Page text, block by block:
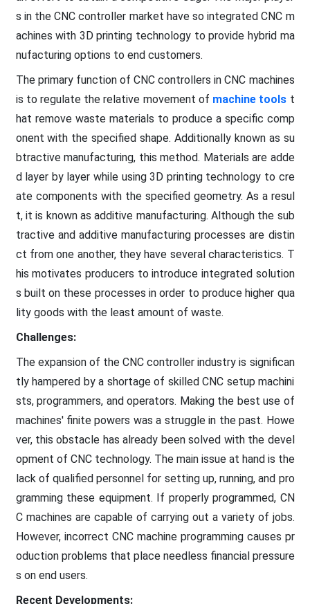
s in the CNC controller market have so integrated CNC m
achines with 3D printing technology to provide hybrid ma
nufacturing options to end customers.
The primary function of CNC controllers in CNC machines
is to regulate the relative movement of machine tools t
hat remove waste materials to produce a specific comp
onent with the specified shape. Additionally known as su
btractive manufacturing, this method. Materials are adde
d layer by layer while using 3D printing technology to cre
ate components with the specified geometry. As a resul
t, it is known as additive manufacturing. Although the sub
tractive and additive manufacturing processes are distin
ct from one another, they have several characteristics. T
his motivates producers to introduce integrated solution
s built on these processes in order to produce higher qua
lity goods with the least amount of waste.
Challenges:
The expansion of the CNC controller industry is significan
tly hampered by a shortage of skilled CNC setup machini
sts, programmers, and operators. Making the best use of
machines' finite powers was a struggle in the past. Howe
ver, this obstacle has already been solved with the devel
opment of CNC technology. The main issue at hand is the
lack of qualified personnel for setting up, running, and pro
gramming these equipment. If properly programmed, CN
C machines are capable of carrying out a variety of jobs.
However, incorrect CNC machine programming causes pr
oduction problems that place needless financial pressure
s on end users.
Recent Developments: